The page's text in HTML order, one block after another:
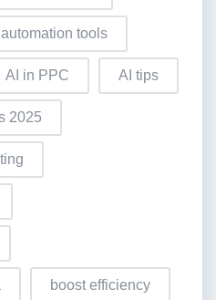
tools
AI in PPC AI tips
2025
boost efficiency